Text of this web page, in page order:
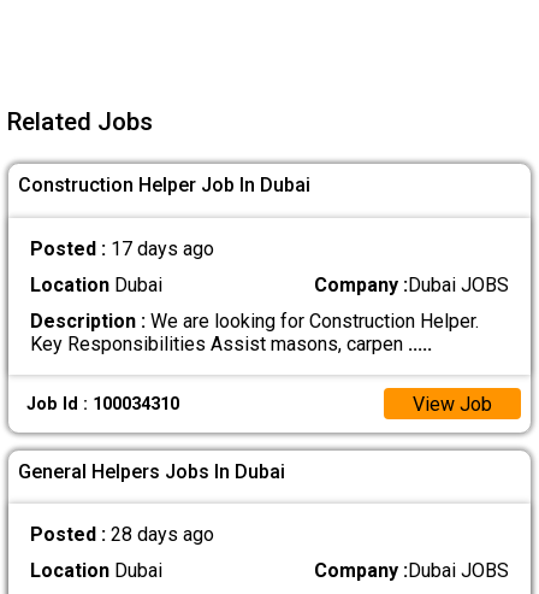
Related Jobs
Construction Helper Job In Dubai
Posted : 17 days ago
LocationDubai Company :Dubai JOBS
Description :We are looking for Construction Helper.
Key Responsibilities Assist masons, carpen .....
Job Id : 100034310 View Job
General Helpers Jobs In Dubai
Posted : 28 days ago
LocationDubai Company :Dubai JOBS